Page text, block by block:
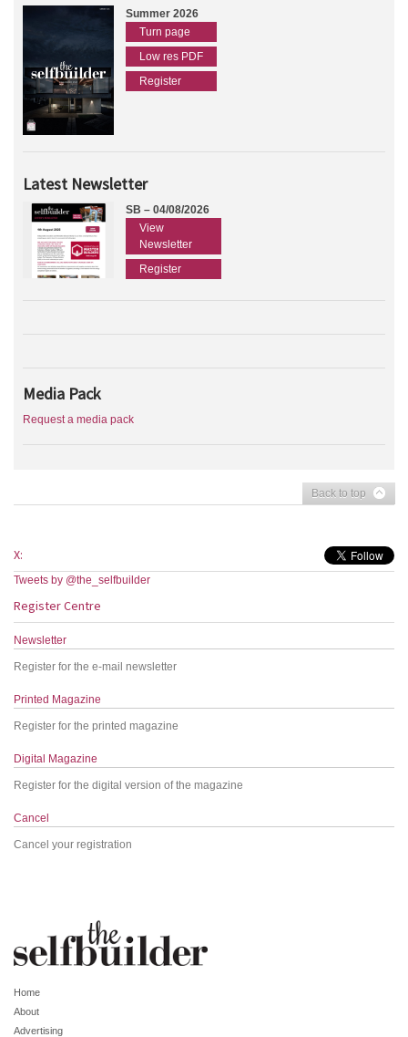
Summer 2026
Turn page
Low res PDF
Register
Latest Newsletter
SB – 04/08/2026
View
Newsletter
Register
Media Pack
Request a media pack
Back to top
X:
Tweets by @the_selfbuilder
Register Centre
Newsletter
Register for the e-mail newsletter
Printed Magazine
Register for the printed magazine
Digital Magazine
Register for the digital version of the magazine
Cancel
Cancel your registration
Home
About
Advertising